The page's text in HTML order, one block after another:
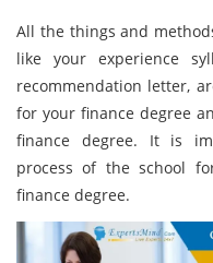
All the things and
like your experience
recommendation letter,
for your finance degree
finance degree. It is
process of the school
finance degree.